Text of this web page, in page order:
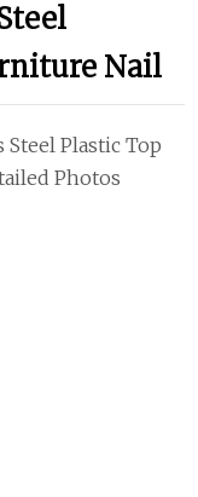
Nail
Plastic Top
Photos